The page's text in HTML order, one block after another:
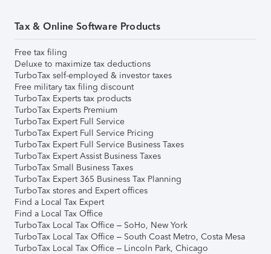
Tax & Online Software Products
Free tax filing
Deluxe to maximize tax deductions
TurboTax self-employed & investor taxes
Free military tax filing discount
TurboTax Experts tax products
TurboTax Experts Premium
TurboTax Expert Full Service
TurboTax Expert Full Service Pricing
TurboTax Expert Full Service Business Taxes
TurboTax Expert Assist Business Taxes
TurboTax Small Business Taxes
TurboTax Expert 365 Business Tax Planning
TurboTax stores and Expert offices
Find a Local Tax Expert
Find a Local Tax Office
TurboTax Local Tax Office – SoHo, New York
TurboTax Local Tax Office – South Coast Metro, Costa Mesa
TurboTax Local Tax Office – Lincoln Park, Chicago